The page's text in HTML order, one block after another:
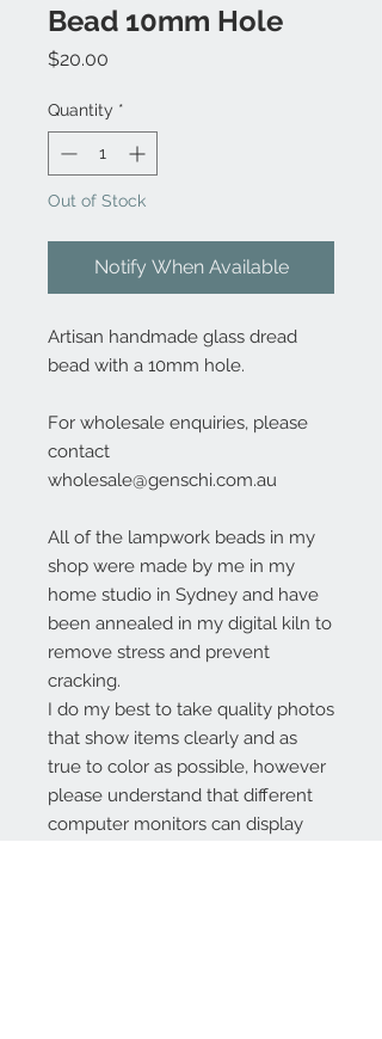
Bead 10mm Hole
$20.00
Quantity *
Out of Stock
Notify When Available
Artisan handmade glass dread
bead with a 10mm hole.
For wholesale enquiries, please
contact
wholesale@genschi.com.au
All of the lampwork beads in my
shop were made by me in my
home studio in Sydney and have
been annealed in my digital kiln to
remove stress and prevent
cracking.
I do my best to take quality photos
that show items clearly and as
true to color as possible, however
please understand that different
computer monitors can display